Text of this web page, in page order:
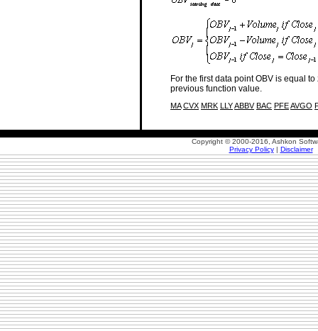
For the first data point OBV is equal
previous function value.
MA CVX MRK LLYABBV BAC PFEAVGO
Copyright © 2000-2016, Ashkon
Privacy Policy| Disclaimer